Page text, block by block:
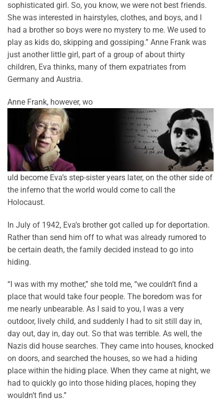
sophisticated girl. So, you know, we were not best friends.
She was interested in hairstyles, clothes, and boys, and I
had a brother so boys were no mystery to me. We used to
play as kids do, skipping and gossiping.” Anne Frank was
just another little girl, part of a group of about thirty
children, Eva thinks, many of them expatriates from
Germany and Austria.
Anne Frank, however, wo
uld become Eva’s step-sister years later, on the other side of
the inferno that the world would come to call the
Holocaust.
In July of 1942, Eva’s brother got called up for deportation.
Rather than send him off to what was already rumored to
be certain death, the family decided instead to go into
hiding.
“I was with my mother,” she told me, “we couldn’t find a
place that would take four people. The boredom was for
me nearly unbearable. As I said to you, I was a very
outdoor, lively child, and suddenly I had to sit still day in,
day out, day in, day out. So that was terrible. As well, the
Nazis did house searches. They came into houses, knocked
on doors, and searched the houses, so we had a hiding
place within the hiding place. When they came at night, we
had to quickly go into those hiding places, hoping they
wouldn’t find us.”